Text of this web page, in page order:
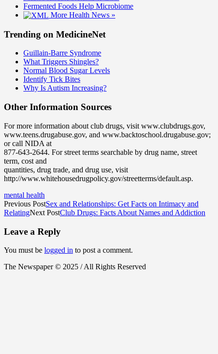
Fermented Foods Help Microbiome
More Health News »
Trending on MedicineNet
Guillain-Barre Syndrome
What Triggers Shingles?
Normal Blood Sugar Levels
Identify Tick Bites
Why Is Autism Increasing?
Other Information Sources
For more information about club drugs, visit www.clubdrugs.gov,
www.teens.drugabuse.gov, and www.backtoschool.drugabuse.gov;
or call NIDA at
877-643-2644. For street terms searchable by drug name, street
term, cost and
quantities, drug trade, and drug use, visit
http://www.whitehousedrugpolicy.gov/streetterms/default.asp.
mental health
Previous PostSex and Relationships: Get Facts on Intimacy and
RelatingNext PostClub Drugs: Facts About Names and Addiction
Leave a Reply
You must be logged in to post a comment.
The Newspaper © 2025 / All Rights Reserved